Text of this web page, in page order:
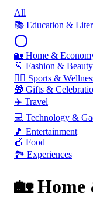
All
📚 Education &
🏡 Home &
👚 Fashion & Beauty
🏃‍♂️ Sports &
🎁 Gifts &
✈️ Travel
💻 Technology &
🎵 Entertainment
🍎 Food
🏞️ Experiences
🏡 Home